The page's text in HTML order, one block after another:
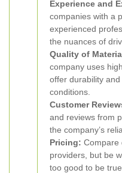
Experience and
companies with a
experienced
the nuances of
Quality of
company uses
offer durability
conditions.
Customer
and reviews from
the company’s
Pricing: Compare
providers, but be
too good to be